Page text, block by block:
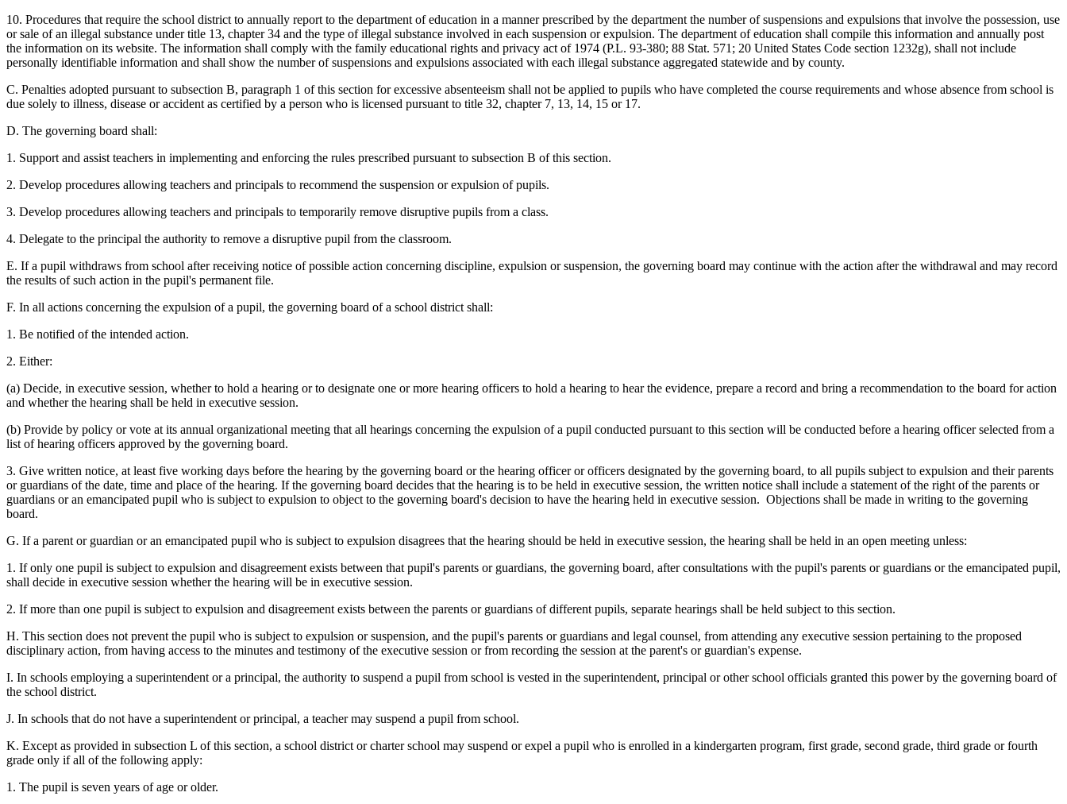
10. Procedures that require the school district to annually report to the department of education in a manner prescribed by the department the number of suspensions and expulsions that involve the possession, use
or sale of an illegal substance under title 13, chapter 34 and the type of illegal substance involved in each suspension or expulsion. The department of education shall compile this information and annually post
the information on its website. The information shall comply with the family educational rights and privacy act of 1974 (P.L. 93-380; 88 Stat. 571; 20 United States Code section 1232g), shall not include
personally identifiable information and shall show the number of suspensions and expulsions associated with each illegal substance aggregated statewide and by county.
C. Penalties adopted pursuant to subsection B, paragraph 1 of this section for excessive absenteeism shall not be applied to pupils who have completed the course requirements and whose absence from school is
due solely to illness, disease or accident as certified by a person who is licensed pursuant to title 32, chapter 7, 13, 14, 15 or 17.
D. The governing board shall:
1. Support and assist teachers in implementing and enforcing the rules prescribed pursuant to subsection B of this section.
2. Develop procedures allowing teachers and principals to recommend the suspension or expulsion of pupils.
3. Develop procedures allowing teachers and principals to temporarily remove disruptive pupils from a class.
4. Delegate to the principal the authority to remove a disruptive pupil from the classroom.
E. If a pupil withdraws from school after receiving notice of possible action concerning discipline, expulsion or suspension, the governing board may continue with the action after the withdrawal and may record
the results of such action in the pupil's permanent file.
F. In all actions concerning the expulsion of a pupil, the governing board of a school district shall:
1. Be notified of the intended action.
2. Either:
(a) Decide, in executive session, whether to hold a hearing or to designate one or more hearing officers to hold a hearing to hear the evidence, prepare a record and bring a recommendation to the board for action
and whether the hearing shall be held in executive session.
(b) Provide by policy or vote at its annual organizational meeting that all hearings concerning the expulsion of a pupil conducted pursuant to this section will be conducted before a hearing officer selected from a
list of hearing officers approved by the governing board.
3. Give written notice, at least five working days before the hearing by the governing board or the hearing officer or officers designated by the governing board, to all pupils subject to expulsion and their parents
or guardians of the date, time and place of the hearing. If the governing board decides that the hearing is to be held in executive session, the written notice shall include a statement of the right of the parents or
guardians or an emancipated pupil who is subject to expulsion to object to the governing board's decision to have the hearing held in executive session. Objections shall be made in writing to the governing
board.
G. If a parent or guardian or an emancipated pupil who is subject to expulsion disagrees that the hearing should be held in executive session, the hearing shall be held in an open meeting unless:
1. If only one pupil is subject to expulsion and disagreement exists between that pupil's parents or guardians, the governing board, after consultations with the pupil's parents or guardians or the emancipated pupil,
shall decide in executive session whether the hearing will be in executive session.
2. If more than one pupil is subject to expulsion and disagreement exists between the parents or guardians of different pupils, separate hearings shall be held subject to this section.
H. This section does not prevent the pupil who is subject to expulsion or suspension, and the pupil's parents or guardians and legal counsel, from attending any executive session pertaining to the proposed
disciplinary action, from having access to the minutes and testimony of the executive session or from recording the session at the parent's or guardian's expense.
I. In schools employing a superintendent or a principal, the authority to suspend a pupil from school is vested in the superintendent, principal or other school officials granted this power by the governing board of
the school district.
J. In schools that do not have a superintendent or principal, a teacher may suspend a pupil from school.
K. Except as provided in subsection L of this section, a school district or charter school may suspend or expel a pupil who is enrolled in a kindergarten program, first grade, second grade, third grade or fourth
grade only if all of the following apply:
1. The pupil is seven years of age or older.